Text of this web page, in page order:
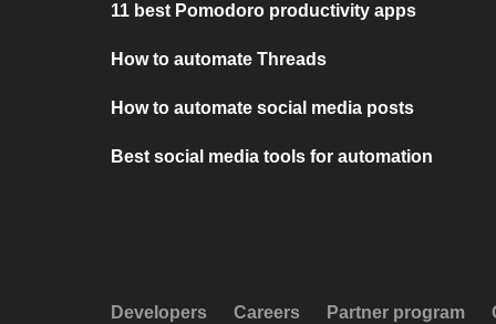
11 best Pomodoro productivity apps
How to automate Threads
How to automate social media posts
Best social media tools for automation
Developers Careers Partner program